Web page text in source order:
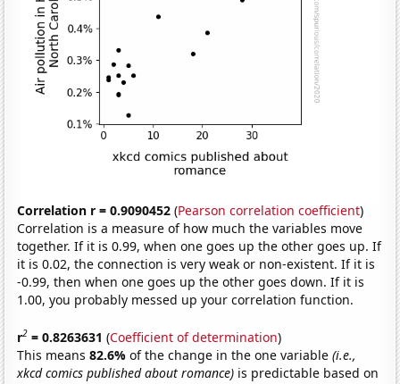
Correlation r = 0.9090452 (Pearson correlation coefficient)
Correlation is a measure of how much the variables move
together. If it is 0.99, when one goes up the other goes up. If
it is 0.02, the connection is very weak or non-existent. If it is
-0.99, then when one goes up the other goes down. If it is
1.00, you probably messed up your correlation function.
r2 = 0.8263631 (Coefficient of determination)
This means82.6%of the change in the one variable(i.e.,
xkcd comics published about romance) is predictable based on